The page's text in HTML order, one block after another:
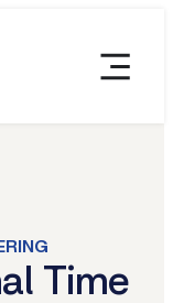
Time